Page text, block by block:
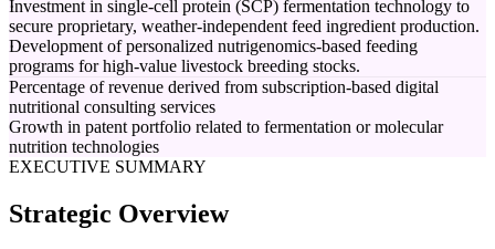
Investment in single-cell protein (SCP) fermentation technology to
secure proprietary, weather-independent feed ingredient production.
Development of personalized nutrigenomics-based feeding
programs for high-value livestock breeding stocks.
Percentage of revenue derived from subscription-based digital
nutritional consulting services
Growth in patent portfolio related to fermentation or molecular
nutrition technologies
EXECUTIVE SUMMARY
Strategic Overview